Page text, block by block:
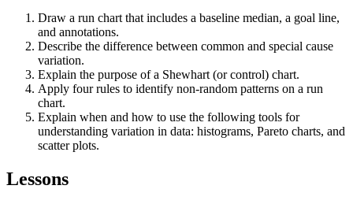
Draw a run chart that includes a baseline median, a goal line,
and annotations.
Describe the difference between common and special cause
variation.
Explain the purpose of a Shewhart (or control) chart.
Apply four rules to identify non-random patterns on a run
chart.
Explain when and how to use the following tools for
understanding variation in data: histograms, Pareto charts, and
scatter plots.
Lessons